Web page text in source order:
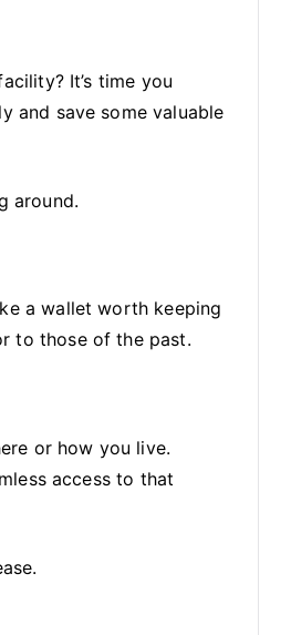
It’s time you
and save some valuable
around.
a wallet worth keeping
to those of the past.
or how you live.
access to that